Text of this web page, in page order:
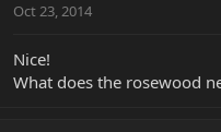
Oct 23, 2014
Nice!
What does the rosewood